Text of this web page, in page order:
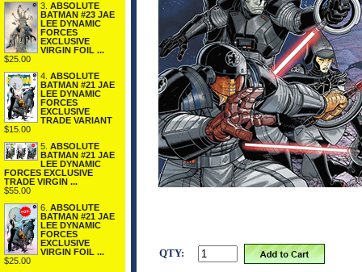
3. ABSOLUTE
BATMAN #23 JAE
LEE DYNAMIC
FORCES
EXCLUSIVE
VIRGIN FOIL ...
$25.00
4. ABSOLUTE
BATMAN #21 JAE
LEE DYNAMIC
FORCES
EXCLUSIVE
TRADE VARIANT
$15.00
5. ABSOLUTE
BATMAN #21 JAE
LEE DYNAMIC
FORCES EXCLUSIVE
TRADE VIRGIN ...
$55.00
6. ABSOLUTE
BATMAN #21 JAE
LEE DYNAMIC
FORCES
EXCLUSIVE
VIRGIN FOIL ...
$25.00
QTY: